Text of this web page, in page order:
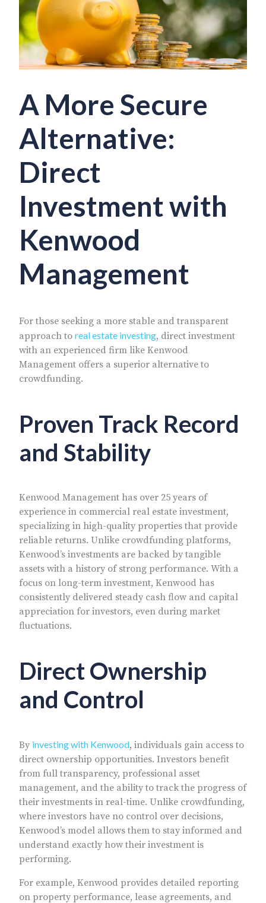
A More Secure
Alternative:
Direct
Investment with
Kenwood
Management
For those seeking a more stable and transparent
approach to real estate investing, direct investment
with an experienced firm like Kenwood
Management offers a superior alternative to
crowdfunding.
Proven Track Record
and Stability
Kenwood Management has over 25 years of
experience in commercial real estate investment,
specializing in high-quality properties that provide
reliable returns. Unlike crowdfunding platforms,
Kenwood’s investments are backed by tangible
assets with a history of strong performance. With a
focus on long-term investment, Kenwood has
consistently delivered steady cash flow and capital
appreciation for investors, even during market
fluctuations.
Direct Ownership
and Control
By investing with Kenwood, individuals gain access to
direct ownership opportunities. Investors benefit
from full transparency, professional asset
management, and the ability to track the progress of
their investments in real-time. Unlike crowdfunding,
where investors have no control over decisions,
Kenwood’s model allows them to stay informed and
understand exactly how their investment is
performing.
For example, Kenwood provides detailed reporting
on property performance, lease agreements, and